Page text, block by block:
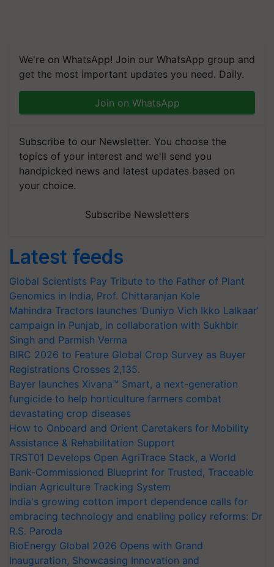
We're on WhatsApp! Join our WhatsApp group and
get the most important updates you need. Daily.
Join on WhatsApp
Subscribe to our Newsletter. You choose the
topics of your interest and we'll send you
handpicked news and latest updates based on
your choice.
Subscribe Newsletters
Latest feeds
Global Scientists Pay Tribute to the Father of Plant
Genomics in India, Prof. Chittaranjan Kole
Mahindra Tractors launches ‘Duniyo Vich Ikko Lalkaar’
campaign in Punjab, in collaboration with Sukhbir
Singh and Parmish Verma
BIRC 2026 to Feature Global Crop Survey as Buyer
Registrations Crosses 2,135.
Bayer launches Xivana™ Smart, a next-generation
fungicide to help horticulture farmers combat
devastating crop diseases
How to Onboard and Orient Caretakers for Mobility
Assistance & Rehabilitation Support
TRST01 Develops Open AgriTrace Stack, a World
Bank-Commissioned Blueprint for Trusted, Traceable
Indian Agriculture Tracking System
India's growing cotton import dependence calls for
embracing technology and enabling policy reforms: Dr
R.S. Paroda
BioEnergy Global 2026 Opens with Grand
Inauguration, Showcasing Innovation and